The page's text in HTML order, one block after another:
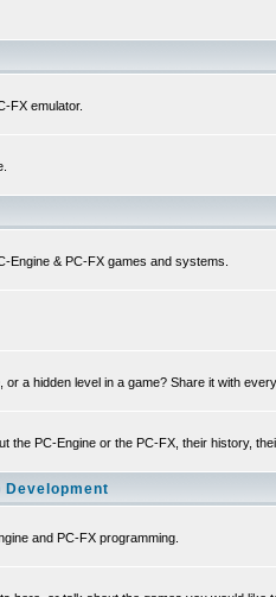
FX emulator.
Engine & PC-FX games and systems.
a hidden level in a game? Share it with
the PC-Engine or the PC-FX, their history,
Development
and PC-FX programming.